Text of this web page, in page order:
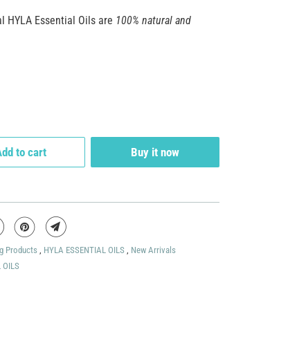
HYLA Essential Oils are 100% natural and
to cart Buy it now
Products , HYLA ESSENTIAL OILS , New Arrivals
OILS